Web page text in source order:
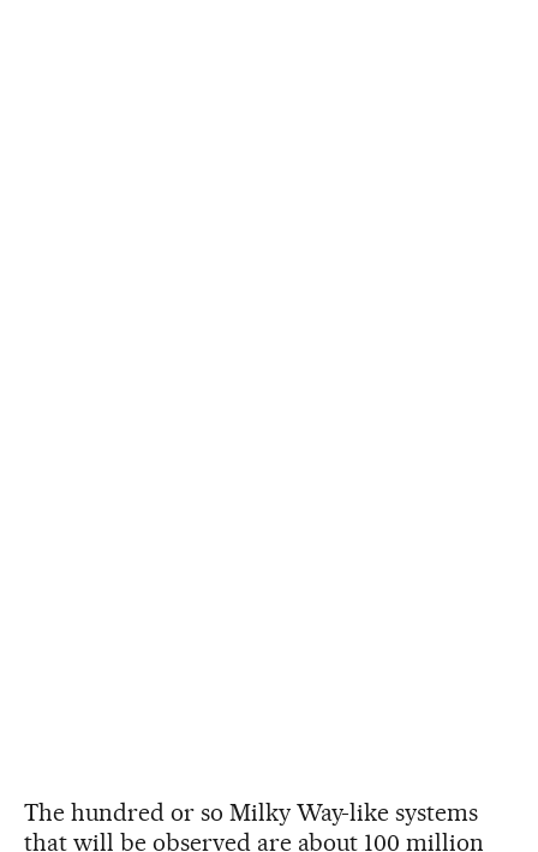
The hundred or so Milky Way-like systems
that will be observed are about 100 million